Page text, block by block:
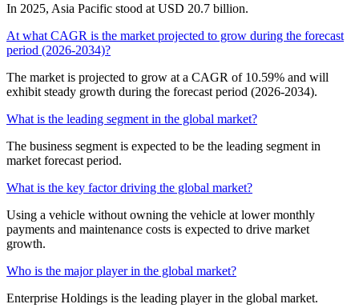
In 2025, Asia Pacific stood at USD 20.7 billion.
At what CAGR is the market projected to grow during the forecast
period (2026-2034)?
The market is projected to grow at a CAGR of 10.59% and will
exhibit steady growth during the forecast period (2026-2034).
What is the leading segment in the global market?
The business segment is expected to be the leading segment in
market forecast period.
What is the key factor driving the global market?
Using a vehicle without owning the vehicle at lower monthly
payments and maintenance costs is expected to drive market
growth.
Who is the major player in the global market?
Enterprise Holdings is the leading player in the global market.